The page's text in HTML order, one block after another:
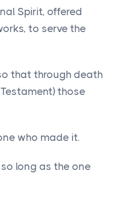
Spirit, offered
to serve the
that through death
those
who made it.
long as the one